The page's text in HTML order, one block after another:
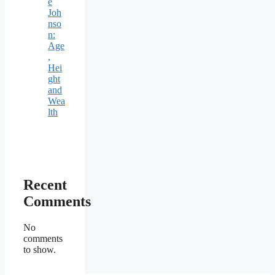
Joh
nso
n:
Age
,
Hei
ght
and
Wea
lth
Recent
Comments
No
comments
to show.